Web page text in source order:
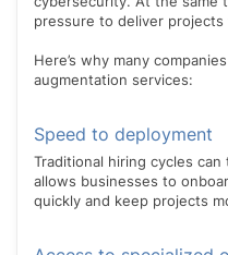
pressure to deliver
Here’s why many
augmentation services:
Speed to deployment
Traditional hiring cycles
allows businesses to
quickly and keep projects